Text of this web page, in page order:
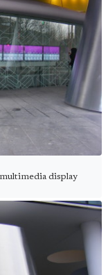
display